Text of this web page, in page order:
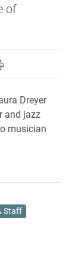
of
Facebook
on X
page on
this page to
this page
Dreyer
and jazz
musician
Staff